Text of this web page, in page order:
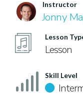
Instructor
Jonny
Lesson
Lesson
Skill Level